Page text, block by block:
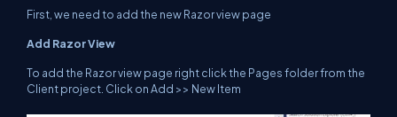
First, we need to add the new Razor view page
Add Razor View
To add the Razor view page right click the Pages folder from the
Client project. Click on Add >> New Item